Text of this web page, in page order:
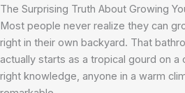
The Surprising Truth About Growing
Most people never realize they can
right in their own backyard. That
actually starts as a tropical gourd on a
right knowledge, anyone in a warm